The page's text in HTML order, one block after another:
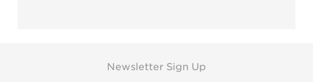
Newsletter Sign Up